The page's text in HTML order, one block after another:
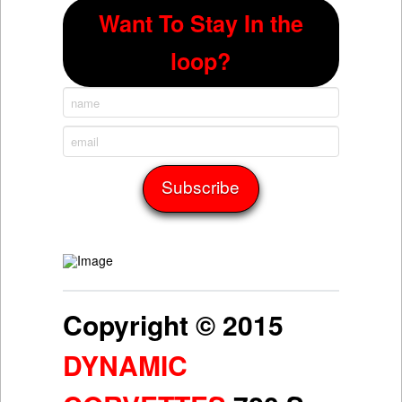
Want To Stay In the
loop?
Copyright © 2015
DYNAMIC